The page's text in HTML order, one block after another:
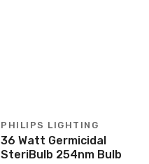
PHILIPS LIGHTING
36 Watt Germicidal
SteriBulb 254nm Bulb